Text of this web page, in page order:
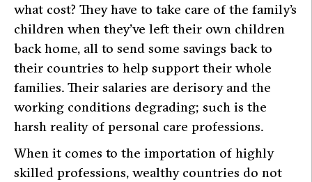
what cost? They have to take care of the family’s
children when they’ve left their own children
back home, all to send some savings back to
their countries to help support their whole
families. Their salaries are derisory and the
working conditions degrading; such is the
harsh reality of personal care professions.
When it comes to the importation of highly
skilled professions, wealthy countries do not